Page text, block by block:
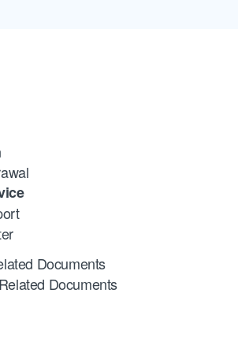
Documents
Documents